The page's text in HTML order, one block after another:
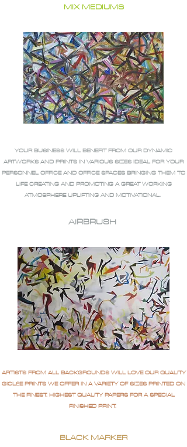
MIX MEDIUMS
YOUR BUSINESS WILL BENEFIT FROM OUR DYNAMIC
ARTWORKS AND PRINTS IN VARIOUS SIZES IDEAL FOR YOUR
PERSONNEL OFFICE AND OFFICE SPACES BRINGING THEM TO
LIFE CREATING AND PROMOTING A GREAT WORKING
ATMOSPHERE UPLIFTING AND MOTIVATIONAL.
AIRBRUSH
ARTISTS FROM ALL BACKGROUNDS WILL LOVE OUR QUALITY
GICLÉE PRINTS WE OFFER IN A VARIETY OF SIZES PRINTED ON
THE FINEST, HIGHEST QUALITY PAPERS FOR A SPECIAL
FINISHED PRINT.
BLACK MARKER